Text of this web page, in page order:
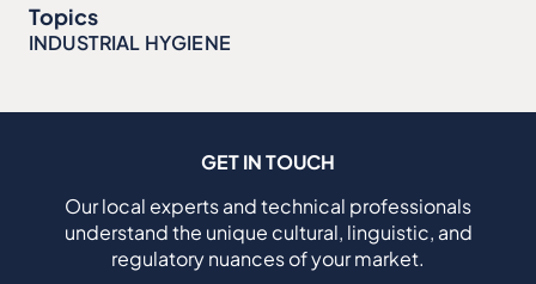
Topics
INDUSTRIAL HYGIENE
GET IN TOUCH
Our local experts and technical professionals
understand the unique cultural, linguistic, and
regulatory nuances of your market.